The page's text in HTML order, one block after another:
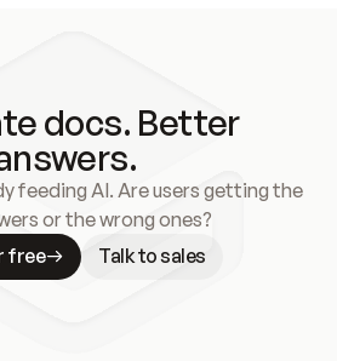
docs. Better
feeding AI. Are users getting the
or the wrong ones?
free
Talk to sales